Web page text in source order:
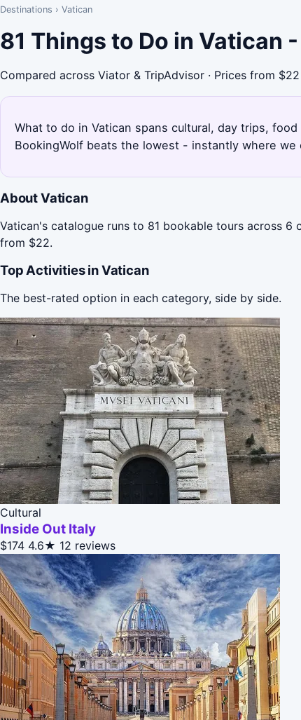
Destinations › Vatican
81 Things to Do in Vatican
Compared across Viator & TripAdvisor · Prices from $22
What to do in Vatican spans cultural, day trips,
BookingWolf beats the lowest - instantly where
About Vatican
Vatican's catalogue runs to 81 bookable tours across
from $22.
Top Activities in Vatican
The best-rated option in each category, side by side.
Cultural
Inside Out Italy
$174 4.6★ 12 reviews